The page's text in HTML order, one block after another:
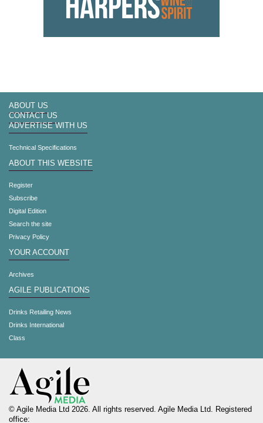
ABOUT US
CONTACT US
ADVERTISE WITH US
Technical Specifications
ABOUT THIS WEBSITE
Register
Subscribe
Digital Edition
Search the site
Privacy Policy
YOUR ACCOUNT
Archives
AGILE PUBLICATIONS
Drinks Retailing News
Drinks International
Class
© Agile Media Ltd 2026. All rights reserved. Agile Media Ltd. Registered
office: